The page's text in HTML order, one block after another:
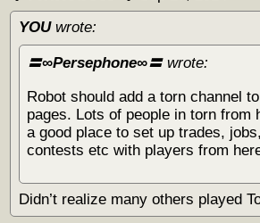
YOUwrote:
〓∞Persephone∞〓wrote:
Robot should add a torn channel
pages. Lots of people in torn from
a good place to set up trades,
contests etc with players from
Didn’t realize many others played